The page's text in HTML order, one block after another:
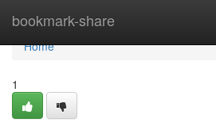
bookmark-share
Home
Home
1